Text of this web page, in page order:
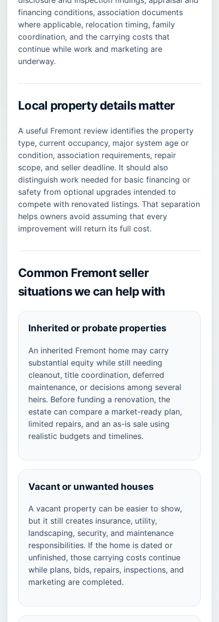
financing conditions, association documents
where applicable, relocation timing, family
coordination, and the carrying costs that
continue while work and marketing are
underway.
Local property details matter
A useful Fremont review identifies the property
type, current occupancy, major system age or
condition, association requirements, repair
scope, and seller deadline. It should also
distinguish work needed for basic financing or
safety from optional upgrades intended to
compete with renovated listings. That separation
helps owners avoid assuming that every
improvement will return its full cost.
Common Fremont seller
situations we can help with
Inherited or probate properties
An inherited Fremont home may carry
substantial equity while still needing
cleanout, title coordination, deferred
maintenance, or decisions among several
heirs. Before funding a renovation, the
estate can compare a market-ready plan,
limited repairs, and an as-is sale using
realistic budgets and timelines.
Vacant or unwanted houses
A vacant property can be easier to show,
but it still creates insurance, utility,
landscaping, security, and maintenance
responsibilities. If the home is dated or
unfinished, those carrying costs continue
while plans, bids, repairs, inspections, and
marketing are completed.